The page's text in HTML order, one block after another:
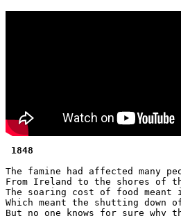
1848
The famine had affected many
From Ireland to the shores of
The soaring cost of food
Which meant the shutting down
But no one knows for sure why